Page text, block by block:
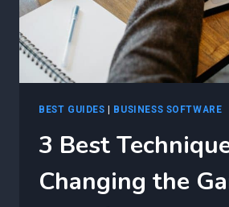
IMPROVE
WORKFORCE
PRODUCTIVITY
BEST GUIDES | BUSINESS SOFTWARE
3 Best
Changing the